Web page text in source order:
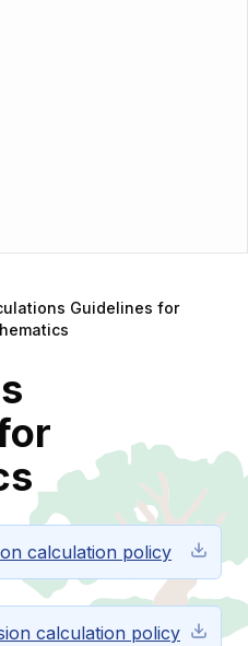
Guidelines for
calculation policy
calculation policy